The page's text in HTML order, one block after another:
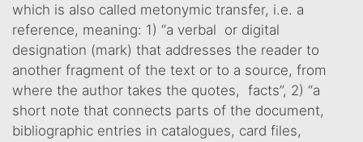
which is also called metonymic transfer, i.e. a
reference, meaning: 1) “a verbal or digital
designation (mark) that addresses the reader to
another fragment of the text or to a source, from
where the author takes the quotes, facts”, 2) “a
short note that connects parts of the document,
bibliographic entries in catalogues, card files,